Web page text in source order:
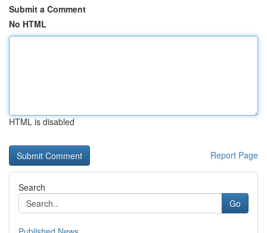
Submit a Comment
No HTML
HTML is disabled
Report Page
Search
Go